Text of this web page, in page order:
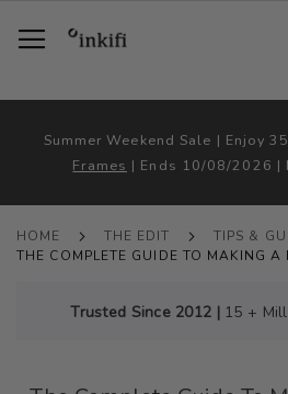
TO
CONTENT
Summer Weekend Sale | Enjoy
Frames | Ends 10/08/2026 |
HOME THE EDIT
TIPS &
THE COMPLETE GUIDE TO MAKING A
Trusted Since 2012 |15 +